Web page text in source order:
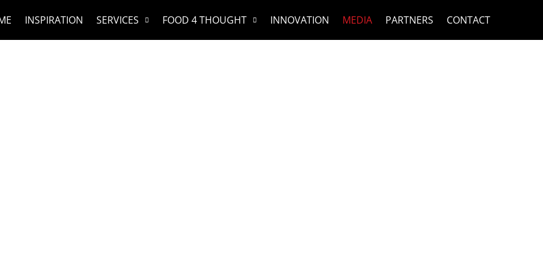
INSPIRATION SERVICES FOOD 4 THOUGHT INNOVATION MEDIA PARTNERS CONTACT